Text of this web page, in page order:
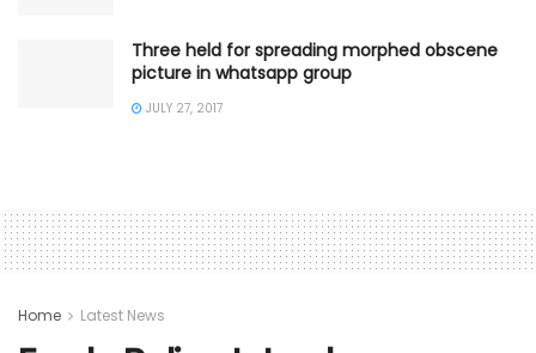
Three held for spreading morphed obscene
picture in whatsapp group
JULY 27, 2017
Home Latest News